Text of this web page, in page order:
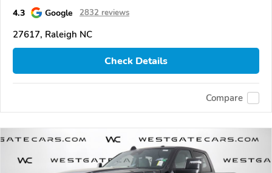
4.3 Google 2832 reviews
27617, Raleigh NC
Check Details
Compare